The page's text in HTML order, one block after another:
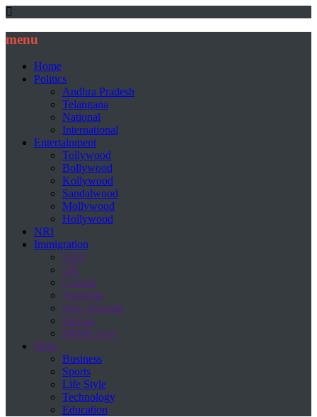
menu
Home
Politics
Andhra Pradesh
Telangana
National
International
Entertainment
Tollywood
Bollywood
Kollywood
Sandalwood
Mollywood
Hollywood
NRI
Immigration
USA
UK
Canada
Australia
New Zealand
Europe
Middle East
More
Business
Sports
Life Style
Technology
Education